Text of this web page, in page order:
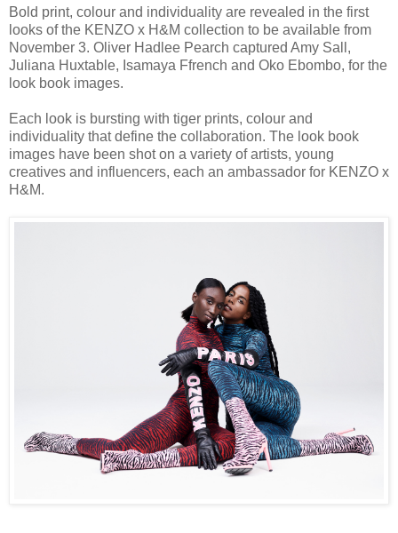
Bold print, colour and individuality are revealed in the first
looks of the KENZO x H&M collection to be available from
November 3. Oliver Hadlee Pearch captured Amy Sall,
Juliana Huxtable, Isamaya Ffrench and Oko Ebombo, for the
look book images.
Each look is bursting with tiger prints, colour and
individuality that define the collaboration. The look book
images have been shot on a variety of artists, young
creatives and influencers, each an ambassador for KENZO x
H&M.